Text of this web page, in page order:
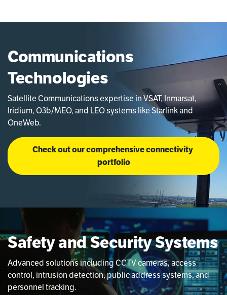
Communications
Technologies
Satellite Communications expertise in VSAT, Inmarsat,
Iridium, O3b/MEO, and LEO systems like Starlink and
OneWeb.
Check out our comprehensive connectivity
portfolio
Safety and Security Systems
Advanced solutions including CCTV cameras, access
control, intrusion detection, public address systems, and
personnel tracking.